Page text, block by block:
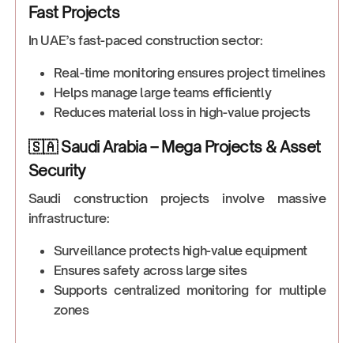
Fast Projects
In UAE’s fast-paced construction sector:
Real-time monitoring ensures project timelines
Helps manage large teams efficiently
Reduces material loss in high-value projects
🇸🇦 Saudi Arabia – Mega Projects & Asset
Security
Saudi construction projects involve massive
infrastructure:
Surveillance protects high-value equipment
Ensures safety across large sites
Supports centralized monitoring for multiple
zones